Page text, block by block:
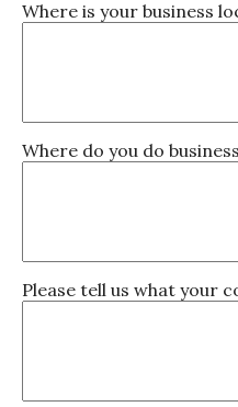
Where is your business
Where do you do
Please tell us what your